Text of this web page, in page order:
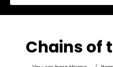
Chains of